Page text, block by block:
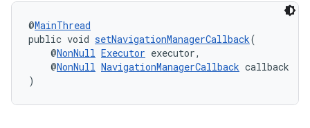
@MainThread
public void setNavigationManagerCallback(
@NonNull Executor executor,
@NonNull NavigationManagerCallback callback
)